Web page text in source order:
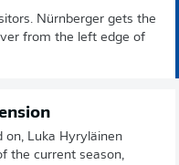
Nürnberger gets the
from the left edge of
Luka Hyryläinen
the current season,